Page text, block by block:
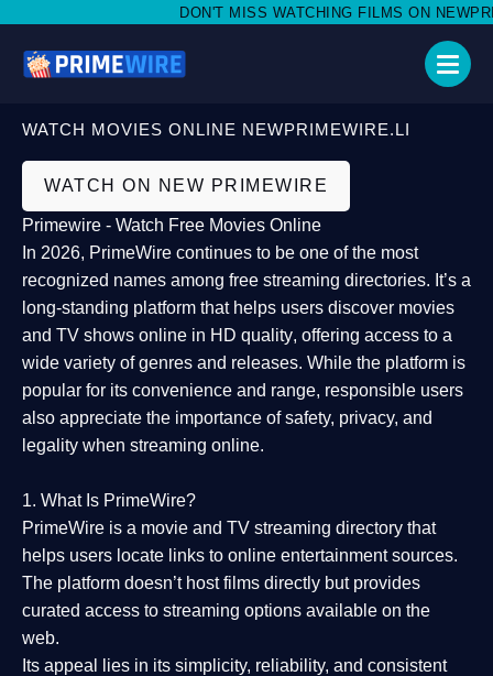
DON'T MISS WATCHING FILMS ON
WATCH MOVIES ONLINE NEWPRIMEWIRE.LI
WATCH ON NEW PRIMEWIRE
Primewire - Watch Free Movies Online
In 2026, PrimeWire continues to be one of the most
recognized names among free streaming directories. It’s a
long-standing platform that helps users discover movies
and TV shows online in HD quality, offering access to a
wide variety of genres and releases. While the platform is
popular for its convenience and range, responsible users
also appreciate the importance ofsafety, privacy, and
legality when streaming online.
1. What Is PrimeWire?
PrimeWire is a movie and TV streaming directory that
helps users locate links to online entertainment sources.
The platform doesn’t host films directly but provides
curated access to streaming options available on the
web.
Its appeal lies in its simplicity, reliability, and consistent